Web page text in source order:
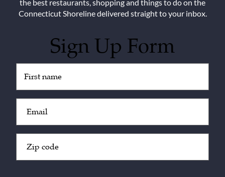
the best restaurants, shopping and things to do on the
Connecticut Shoreline delivered straight to your inbox.
Sign Up Form
(Required)
(Required)
Code